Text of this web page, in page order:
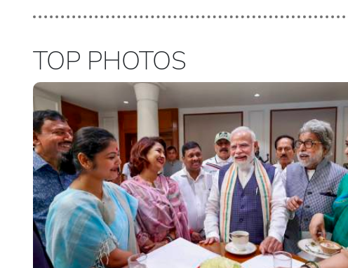
TOP PHOTOS